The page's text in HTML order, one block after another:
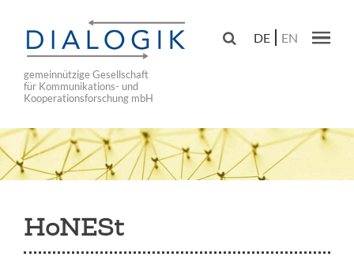
main
navigation
gemeinnützige Gesellschaft
für Kommunikations- und
Kooperationsforschung mbH
 DE EN
HoNESt